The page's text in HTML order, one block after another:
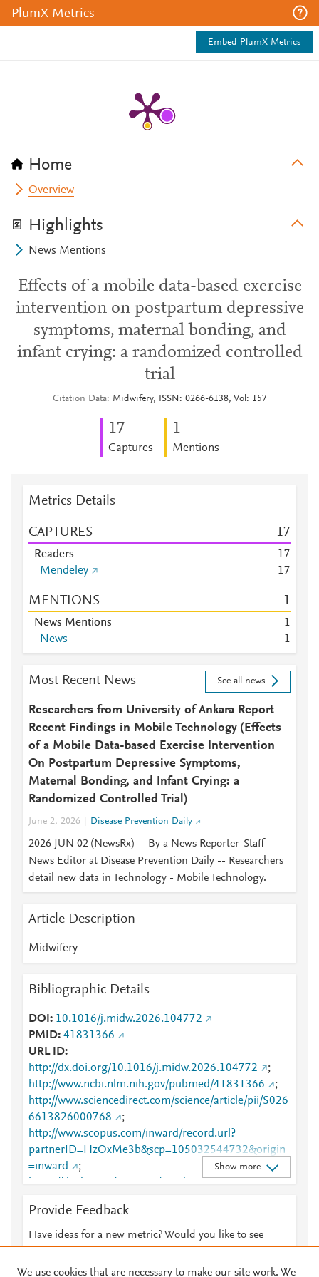
PlumX Metrics
Embed PlumX Metrics
Home
Overview
Highlights
News Mentions
Effects of a mobile data-based exercise
intervention on postpartum depressive
symptoms, maternal bonding, and
infant crying: a randomized controlled
trial
Citation Data Midwifery, ISSN: 0266-6138, Vol: 157
17
Captures
1
Mentions
Metrics Details
CAPTURES 17
Readers 17
Mendeley
17
MENTIONS 1
News Mentions
1
News
1
Most Recent News See all news
Researchers from University of Ankara Report
Recent Findings in Mobile Technology (Effects
of a Mobile Data-based Exercise Intervention
On Postpartum Depressive Symptoms,
Maternal Bonding, and Infant Crying: a
Randomized Controlled Trial)
June 2, 2026 Disease Prevention Daily
2026 JUN 02 (NewsRx) -- By a News Reporter-Staff
News Editor at Disease Prevention Daily -- Researchers
detail new data in Technology - Mobile Technology.
Article Description
Midwifery
Bibliographic Details
DOI
10.1016/j.midw.2026.104772
PMID 41831366
URL ID
http://dx.doi.org/10.1016/j.midw.2026.104772
;
http://www.ncbi.nlm.nih.gov/pubmed/41831366
;
http://www.sciencedirect.com/science/article/pii/S026
6613826000768
;
http://www.scopus.com/inward/record.url?
partnerID=HzOxMe3b&scp=105032544732&origin
=inward
;
https://dx.doi.org/10.1016/j.midw.2026.104772
;
826000768
Show more
Provide Feedback
Have ideas for a new metric? Would you like to see
We use cookies that are necessary to make our site work. We